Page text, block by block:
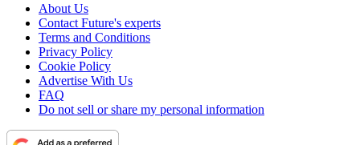
About Us
Contact Future's experts
Terms and Conditions
Privacy Policy
Cookie Policy
Advertise With Us
FAQ
Do not sell or share my personal information